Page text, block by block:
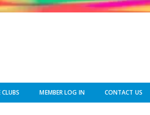
CLUBS MEMBER LOG IN CONTACT US